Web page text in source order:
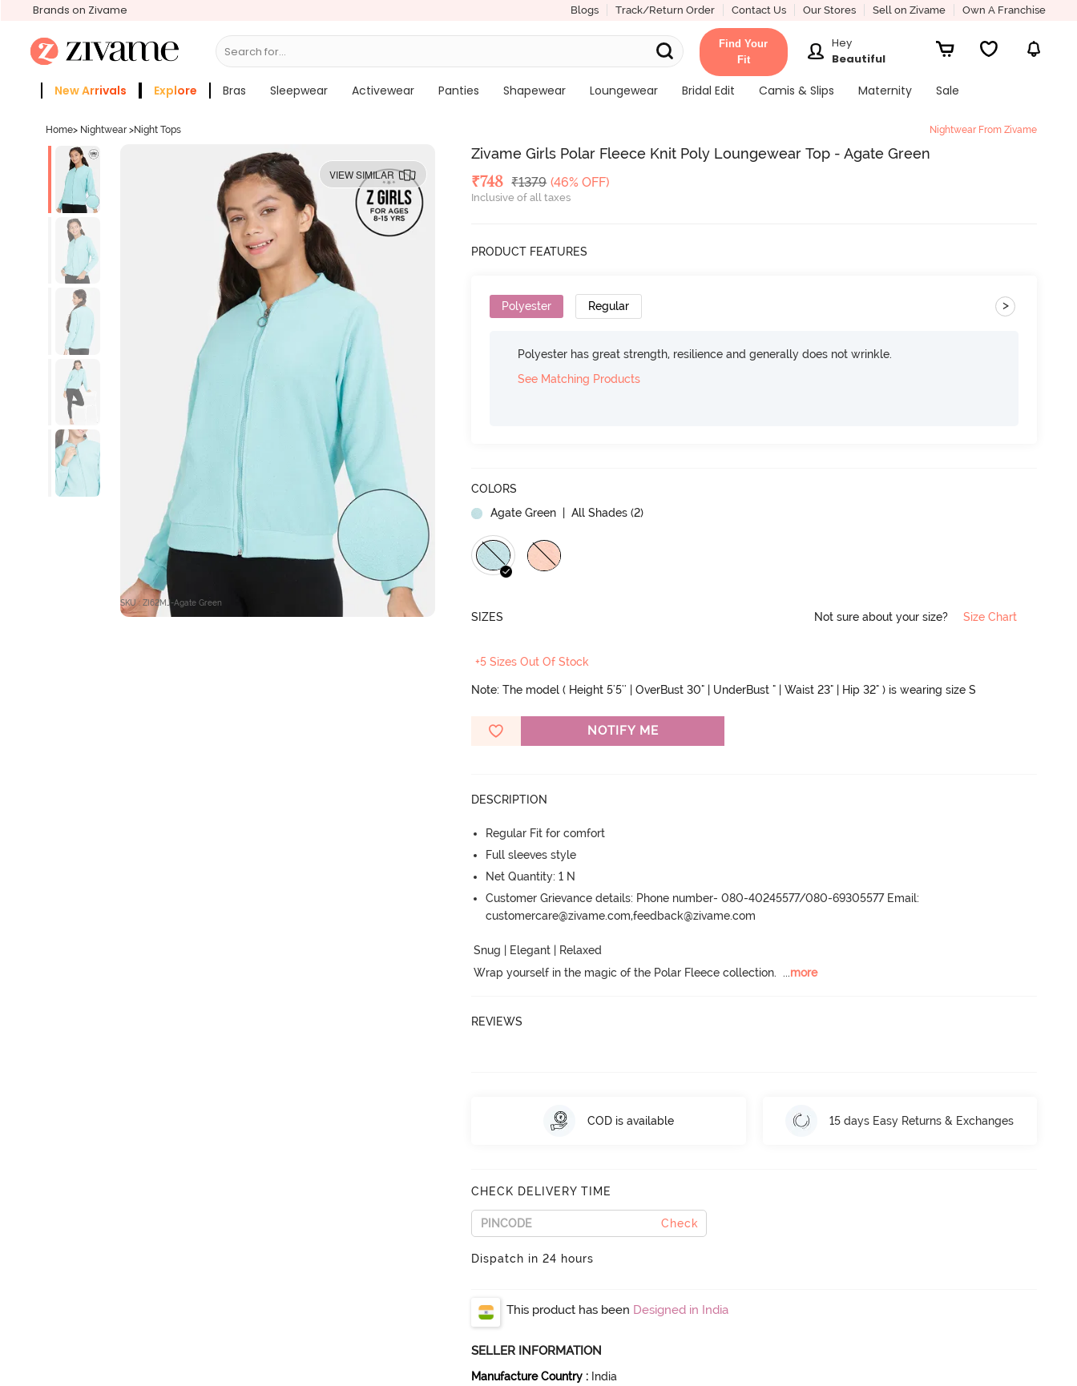
Brands on Zivame Blogs Track/Return Order Contact Us Our Stores Sell on Zivame Own A Franchise
Search for...
Find Your
Fit
Hey
Beautiful
New Arrivals Explore Bras Sleepwear Activewear Panties Shapewear Loungewear Bridal Edit Camis & Slips Maternity
Sale
Home> Nightwear >Night Tops Nightwear From Zivame
VIEW SIMILAR
SKU : ZI62MJ-Agate Green
Zivame Girls Polar Fleece Knit Poly Loungewear Top - Agate Green
Deal Price
₹748 MRP
₹1379 (46% OFF)
Inclusive of all taxes
PRODUCT FEATURES
Polyester Regular >
Polyester has great strength, resilience and generally does not wrinkle.
See Matching Products
COLORS
Agate Green
| All Shades (2)
SIZES Not sure about your size? Size Chart
+5 Sizes Out Of Stock
Note: The model ( Height 5'5'' | OverBust 30" | UnderBust " | Waist 23" | Hip 32" ) is wearing size S
NOTIFY ME
DESCRIPTION
Regular Fit for comfort
Full sleeves style
Net Quantity: 1 N
Customer Grievance details: Phone number- 080-40245577/080-69305577 Email:
customercare@zivame.com,feedback@zivame.com
Snug | Elegant | Relaxed
Wrap yourself in the magic of the Polar Fleece collection. ...more
REVIEWS
COD is available 15 days Easy Returns & Exchanges
CHECK DELIVERY TIME
Check
Dispatch in 24 hours
This product has been Designed in India
SELLER INFORMATION
Manufacture Country : India